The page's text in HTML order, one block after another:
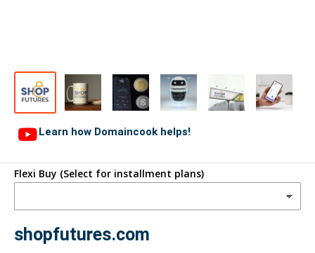
Learn how Domaincook helps!
Flexi Buy (Select for installment plans)
shopfutures.com